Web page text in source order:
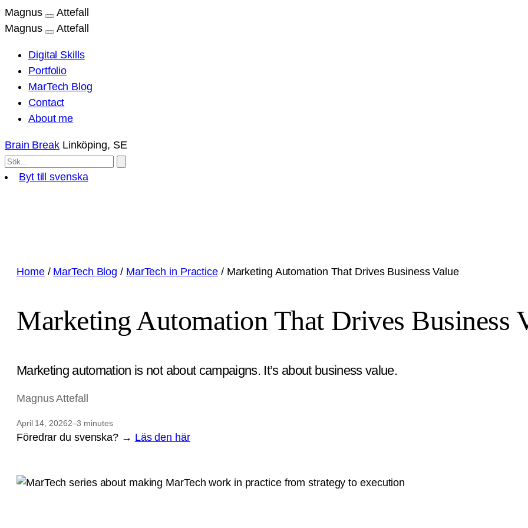
Magnus
Attefall
Magnus
Attefall
Digital Skills
Portfolio
MarTech Blog
Contact
About me
Brain Break Linköping, SE
Byt till svenska
Home/ MarTech Blog / MarTech in Practice/ Marketing Automation That Drives Business Value
Marketing Automation That Drives Business
Marketing automation is not about campaigns. It’s about business value.
Magnus Attefall
April 14, 20262–3 minutes
Föredrar du svenska? → Läs den här